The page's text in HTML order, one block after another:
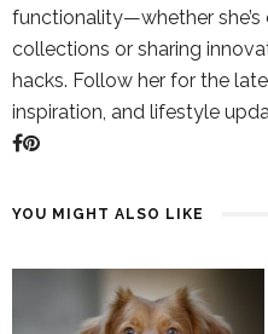
functionality—whether
collections or sharing
hacks. Follow her for the
inspiration, and lifestyle
YOU MIGHT ALSO LIKE